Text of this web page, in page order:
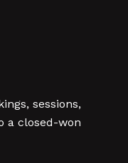
sessions,
a closed-won